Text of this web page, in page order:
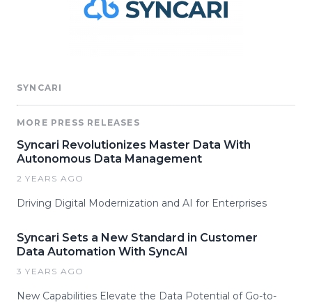
SYNCARI
MORE PRESS RELEASES
Syncari Revolutionizes Master Data With
Autonomous Data Management
2 YEARS AGO
Driving Digital Modernization and AI for Enterprises
Syncari Sets a New Standard in Customer
Data Automation With SyncAI
3 YEARS AGO
New Capabilities Elevate the Data Potential of Go-to-